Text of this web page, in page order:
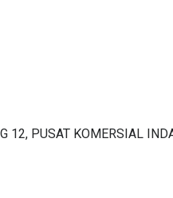
12, PUSAT KOMERSIAL